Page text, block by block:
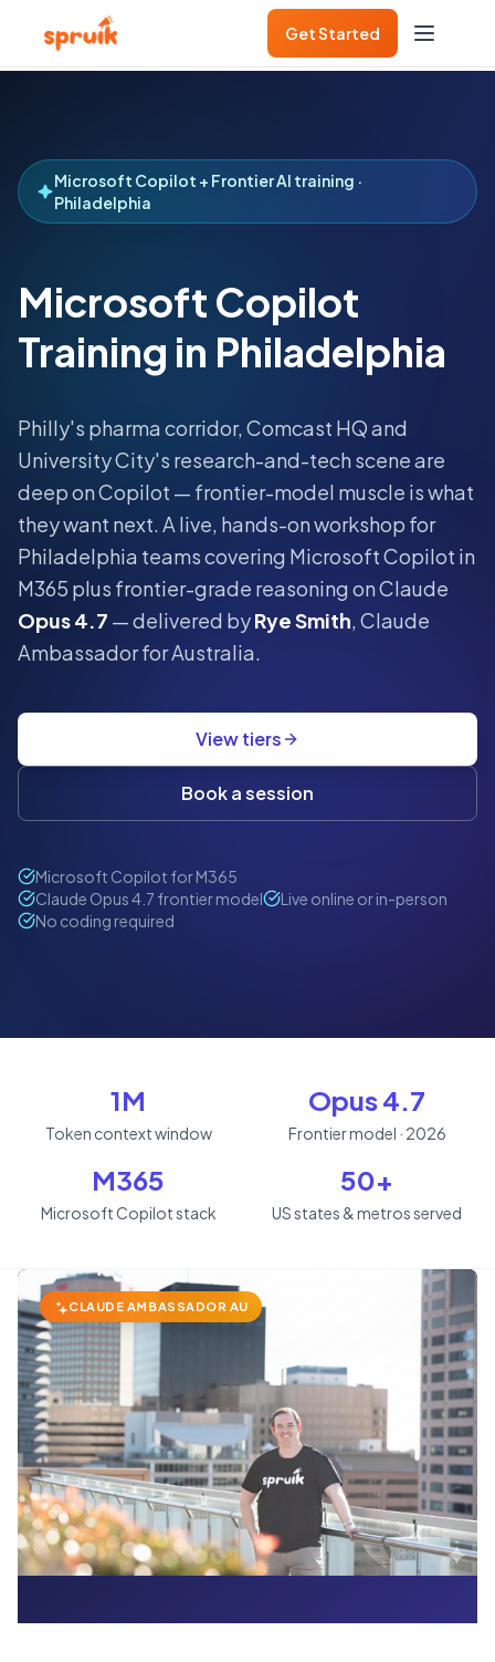
Get Started
Microsoft Copilot + Frontier AI training ·
Philadelphia
Microsoft Copilot
Training in Philadelphia
Philly's pharma corridor, Comcast HQ and
University City's research-and-tech scene are
deep on Copilot — frontier-model muscle is what
they want next.A live, hands-on workshop for
Philadelphia teams covering Microsoft Copilot in
M365 plus frontier-grade reasoning on Claude
Opus 4.7 — delivered byRye Smith, Claude
Ambassador for Australia.
View tiers
Book a session
Microsoft Copilot for M365
Claude Opus 4.7 frontier model
Live online or in-person
No coding required
1M
Token context window
Opus 4.7
Frontier model · 2026
M365
Microsoft Copilot stack
50+
US states & metros served
CLAUDE AMBASSADOR AU